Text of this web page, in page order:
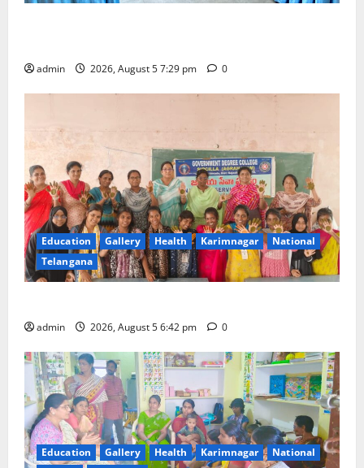
admin 2026, August 5 7:29 pm 0
Education Gallery Health Karimnagar
National
Telangana
admin 2026, August 5 6:42 pm 0
Education Gallery Health Karimnagar
National